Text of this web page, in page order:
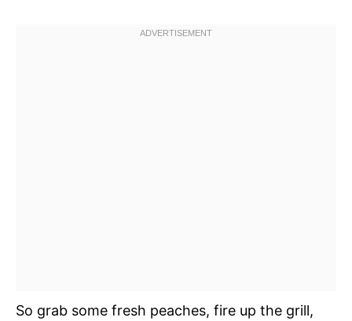
So grab some fresh peaches, fire up the grill,